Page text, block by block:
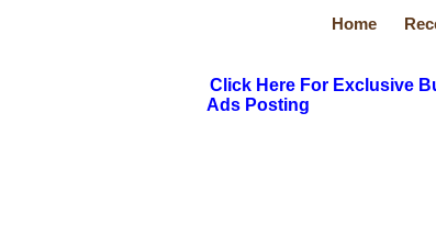
Home
Click Here For Exclusive
Ads Posting